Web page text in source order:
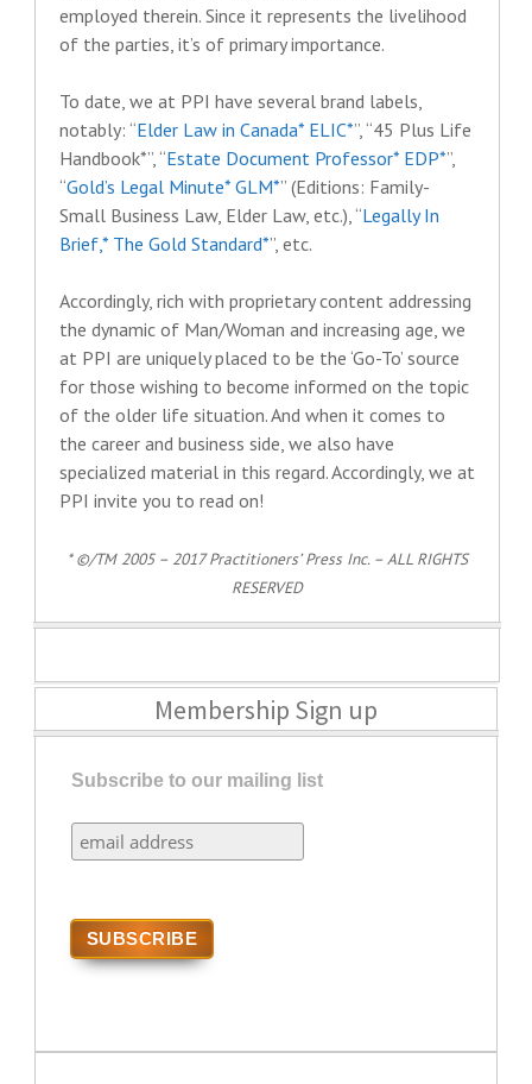
employed therein. Since it represents the livelihood
of the parties, it’s of primary importance.
To date, we at PPI have several brand labels,
notably: “Elder Law in Canada* ELIC*”, “45 Plus Life
Handbook*”, “Estate Document Professor* EDP*”,
“Gold’s Legal Minute* GLM*” (Editions: Family-
Small Business Law, Elder Law, etc.), “Legally In
Brief,* The Gold Standard*”, etc.
Accordingly, rich with proprietary content addressing
the dynamic of Man/Woman and increasing age, we
at PPI are uniquely placed to be the ‘Go-To’ source
for those wishing to become informed on the topic
of the older life situation. And when it comes to
the career and business side, we also have
specialized material in this regard. Accordingly, we at
PPI invite you to read on!
* ©/TM 2005 – 2017 Practitioners’ Press Inc. – ALL RIGHTS
RESERVED
Membership Sign up
Subscribe to our mailing list